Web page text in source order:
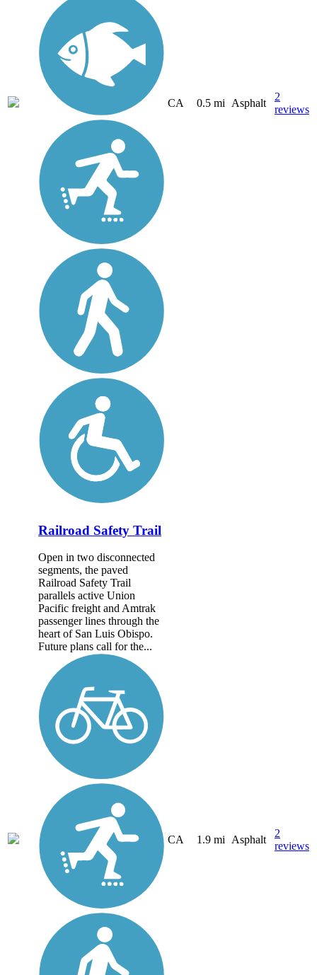
CA 0.5 mi Asphalt
2
reviews
Railroad Safety Trail
Open in two disconnected
segments, the paved
Railroad Safety Trail
parallels active Union
Pacific freight and Amtrak
passenger lines through the
heart of San Luis Obispo.
Future plans call for the...
CA 1.9 mi Asphalt
2
reviews